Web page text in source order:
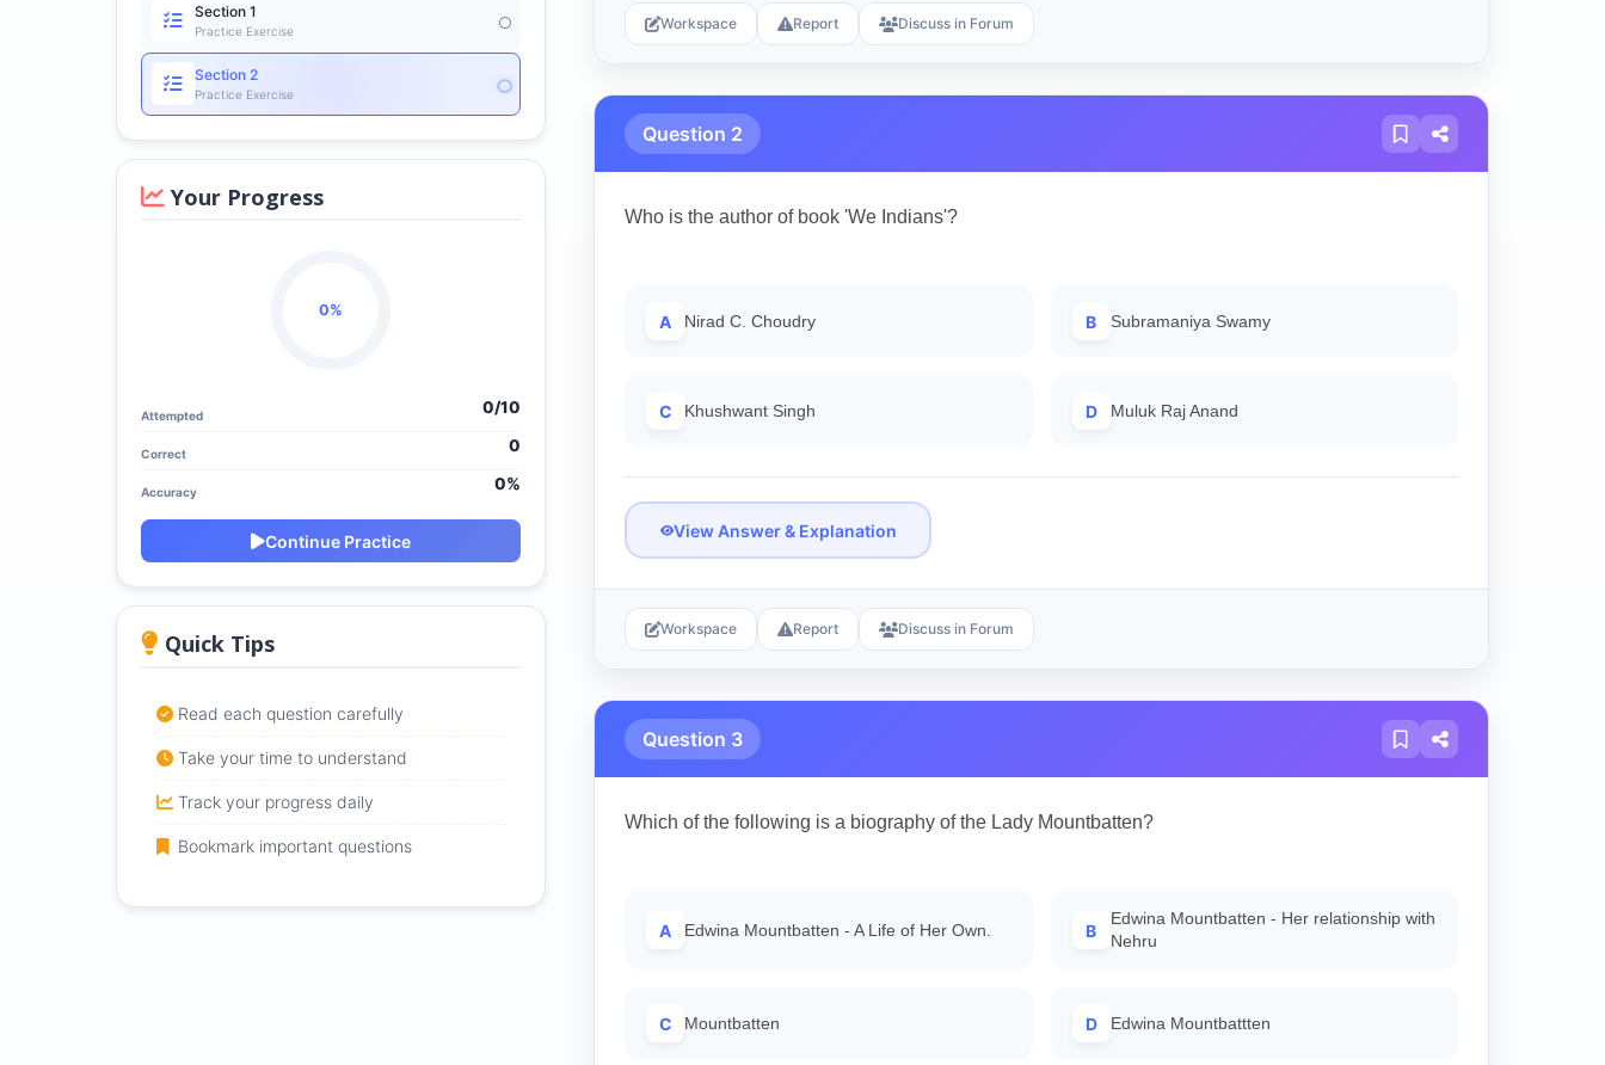
Section 1
Practice Exercise
Section 2
Practice Exercise
Your Progress
0%
Attempted 0/10
Correct 0
Accuracy 0%
Continue Practice
Quick Tips
Read each question carefully
Take your time to understand
Track your progress daily
Bookmark important questions
Workspace Report Discuss in Forum
Question 2
Who is the author of book 'We Indians'?
A Nirad C. Choudry B Subramaniya Swamy
C Khushwant Singh D Muluk Raj Anand
View Answer & Explanation
Workspace Report Discuss in Forum
Question 3
Which of the following is a biography of the Lady Mountbatten?
A Edwina Mountbatten - A Life of Her Own. B
Edwina Mountbatten - Her relationship with
Nehru
C Mountbatten D Edwina Mountbattten